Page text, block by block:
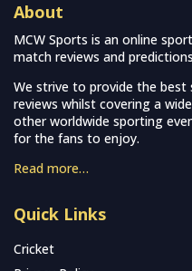
About
MCW Sports is an online
match reviews and
We strive to provide the best
reviews whilst covering a
other worldwide sporting
for the fans to enjoy.
Read more…
Quick Links
Cricket